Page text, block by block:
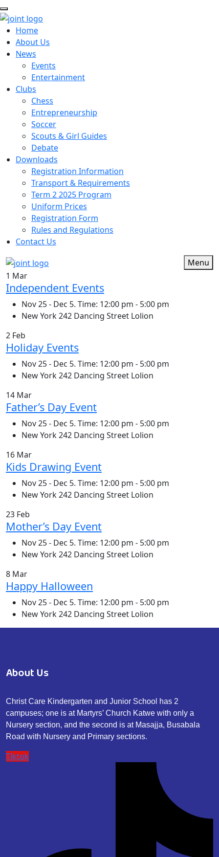
Home
About Us
News
Events
Entertainment
Clubs
Chess
Entrepreneurship
Soccer
Scouts & Girl Guides
Debate
Downloads
Registration Information
Transport & Requirements
Term 2 2025 Program
Uniform Prices
Registration Form
Rules and Regulations
Contact Us
Menu
1 Mar
Independent Events
Nov 25 - Dec 5. Time: 12:00 pm - 5:00 pm
New York 242 Dancing Street Lolion
2 Feb
Holiday Events
Nov 25 - Dec 5. Time: 12:00 pm - 5:00 pm
New York 242 Dancing Street Lolion
14 Mar
Father’s Day Event
Nov 25 - Dec 5. Time: 12:00 pm - 5:00 pm
New York 242 Dancing Street Lolion
16 Mar
Kids Drawing Event
Nov 25 - Dec 5. Time: 12:00 pm - 5:00 pm
New York 242 Dancing Street Lolion
23 Feb
Mother’s Day Event
Nov 25 - Dec 5. Time: 12:00 pm - 5:00 pm
New York 242 Dancing Street Lolion
8 Mar
Happy Halloween
Nov 25 - Dec 5. Time: 12:00 pm - 5:00 pm
New York 242 Dancing Street Lolion
About Us
Christ Care Kindergarten and Junior School has 2
campuses; one is at Martyrs’ Church Katwe with only a
Nursery section, and the second is at Masajja, Busabala
Road with Nursery and Primary sections.
Tiktok